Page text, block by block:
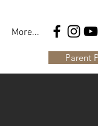
More...
Parent